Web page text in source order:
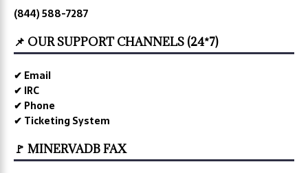
(844) 588-7287
📌 OUR SUPPORT CHANNELS (24*7)
✔ Email
✔ IRC
✔ Phone
✔ Ticketing System
🚩 MINERVADB FAX